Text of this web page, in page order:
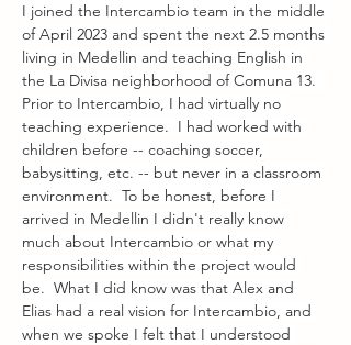
I joined the Intercambio team in the middle
of April 2023 and spent the next 2.5 months
living in Medellin and teaching English in
the La Divisa neighborhood of Comuna 13.
Prior to Intercambio, I had virtually no
teaching experience.  I had worked with
children before -- coaching soccer,
babysitting, etc. -- but never in a classroom
environment.  To be honest, before I
arrived in Medellin I didn't really know
much about Intercambio or what my
responsibilities within the project would
be.  What I did know was that Alex and
Elias had a real vision for Intercambio, and
when we spoke I felt that I understood